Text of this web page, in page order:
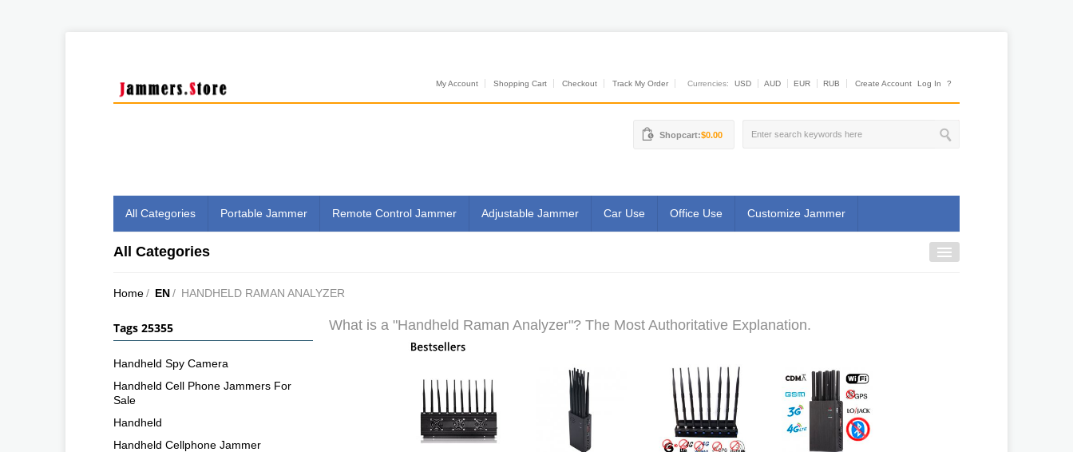
My Account Shopping Cart Checkout Track My Order Currencies: USD AUD EUR RUB Create Account Log In ?
Shopcart:$0.00
All Categories Portable Jammer Remote Control Jammer Adjustable Jammer Car Use Office Use Customize Jammer
All Categories
Home/ EN/ HANDHELD RAMAN ANALYZER
What is a "Handheld Raman Analyzer"? The Most Authoritative Explanation.
Tags 25355
Handheld Spy Camera
Handheld Cell Phone Jammers For
Sale
Handheld
Handheld Cellphone Jammer